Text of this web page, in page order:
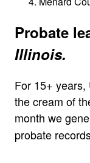
Probate
Illinois.
For 15+
the cream of
month we
probate